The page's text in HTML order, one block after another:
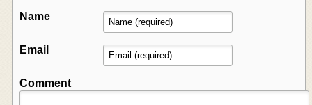
Name
Email
Comment